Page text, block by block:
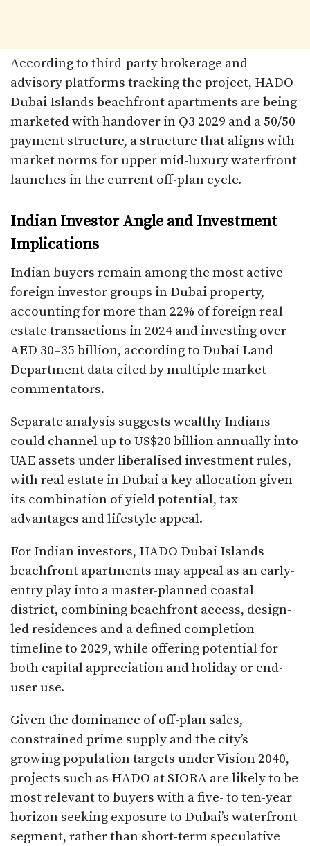
According to third-party brokerage and
advisory platforms tracking the project, HADO
Dubai Islands beachfront apartments are being
marketed with handover in Q3 2029 and a 50/50
payment structure, a structure that aligns with
market norms for upper mid-luxury waterfront
launches in the current off-plan cycle.​
Indian Investor Angle and Investment
Implications
Indian buyers remain among the most active
foreign investor groups in Dubai property,
accounting for more than 22% of foreign real
estate transactions in 2024 and investing over
AED 30–35 billion, according to Dubai Land
Department data cited by multiple market
commentators.
Separate analysis suggests wealthy Indians
could channel up to US$20 billion annually into
UAE assets under liberalised investment rules,
with real estate in Dubai a key allocation given
its combination of yield potential, tax
advantages and lifestyle appeal.​
For Indian investors, HADO Dubai Islands
beachfront apartments may appeal as an early-
entry play into a master-planned coastal
district, combining beachfront access, design-
led residences and a defined completion
timeline to 2029, while offering potential for
both capital appreciation and holiday or end-
user use.
Given the dominance of off-plan sales,
constrained prime supply and the city’s
growing population targets under Vision 2040,
projects such as HADO at SIORA are likely to be
most relevant to buyers with a five- to ten-year
horizon seeking exposure to Dubai’s waterfront
segment, rather than short-term speculative